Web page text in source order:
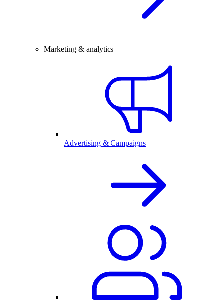
Marketing & analytics
Advertising & Campaigns